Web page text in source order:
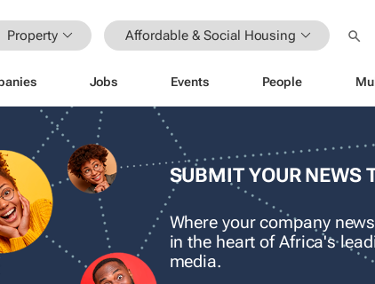
Property Affordable & Social Housing
Jobs Events People
SUBMIT YOUR NEWS
Where your company
in the heart of Africa's
media.